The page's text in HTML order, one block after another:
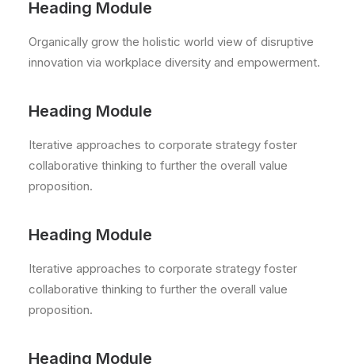
Heading Module
Organically grow the holistic world view of disruptive
innovation via workplace diversity and empowerment.
Heading Module
Iterative approaches to corporate strategy foster
collaborative thinking to further the overall value
proposition.
Heading Module
Iterative approaches to corporate strategy foster
collaborative thinking to further the overall value
proposition.
Heading Module